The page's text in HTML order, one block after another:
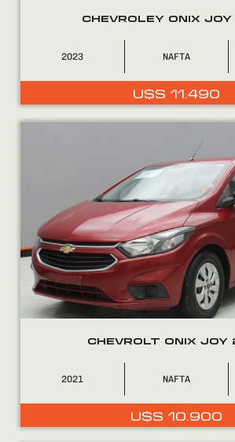
CHEVROLEY ONIX
2023 NAFTA
U$S 11.490
CHEVROLT ONIX JOY
2021 NAFTA
U$S 10.900